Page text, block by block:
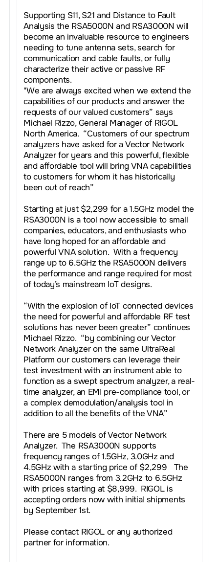
Supporting S11, S21 and Distance to Fault
Analysis the RSA5000N and RSA3000N will
become an invaluable resource to engineers
needing to tune antenna sets, search for
communication and cable faults, or fully
characterize their active or passive RF
components.
"We are always excited when we extend the
capabilities of our products and answer the
requests of our valued customers” says
Michael Rizzo, General Manager of RIGOL
North America. “Customers of our spectrum
analyzers have asked for a Vector Network
Analyzer for years and this powerful, flexible
and affordable tool will bring VNA capabilities
to customers for whom it has historically
been out of reach”
Starting at just $2,299 for a 1.5GHz model the
RSA3000N is a tool now accessible to small
companies, educators, and enthusiasts who
have long hoped for an affordable and
powerful VNA solution. With a frequency
range up to 6.5GHz the RSA5000N delivers
the performance and range required for most
of today’s mainstream IoT designs.
“With the explosion of IoT connected devices
the need for powerful and affordable RF test
solutions has never been greater” continues
Michael Rizzo. “by combining our Vector
Network Analyzer on the same UltraReal
Platform our customers can leverage their
test investment with an instrument able to
function as a swept spectrum analyzer, a real-
time analyzer, an EMI pre-compliance tool, or
a complex demodulation/analysis tool in
addition to all the benefits of the VNA”
There are 5 models of Vector Network
Analyzer. The RSA3000N supports
frequency ranges of 1.5GHz, 3.0GHz and
4.5GHz with a starting price of $2,299 The
RSA5000N ranges from 3.2GHz to 6.5GHz
with prices starting at $8,999. RIGOL is
accepting orders now with initial shipments
by September 1st.
Please contact RIGOL or any authorized
partner for information.